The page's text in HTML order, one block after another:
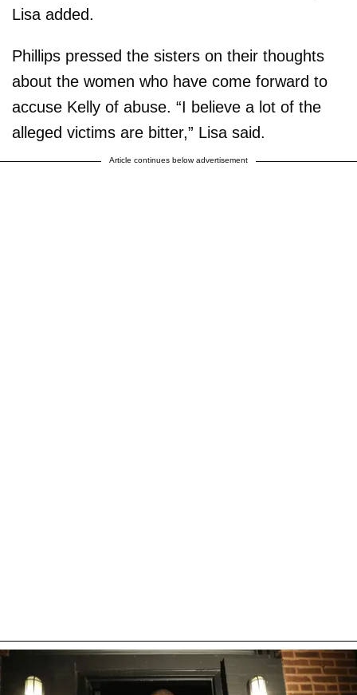
Lisa added.
Phillips pressed the sisters on their thoughts
about the women who have come forward to
accuse Kelly of abuse. “I believe a lot of the
alleged victims are bitter,” Lisa said.
Article continues below advertisement